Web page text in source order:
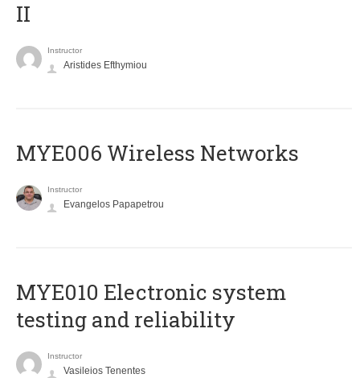
II
Instructor
Aristides Efthymiou
MYE006 Wireless Networks
Instructor
Evangelos Papapetrou
MYE010 Electronic system
testing and reliability
Instructor
Vasileios Tenentes